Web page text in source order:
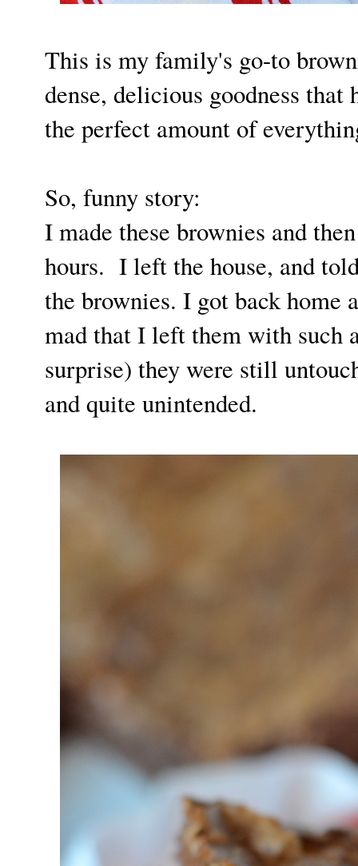
This is my family's go-to
dense, delicious goodness
the perfect amount of
So, funny story:
I made these brownies and
hours. I left the house, and
the brownies. I got back home
mad that I left them with such
surprise) they were still
and quite unintended.